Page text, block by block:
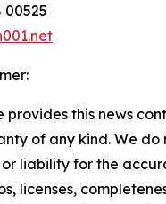
00525
provides this news
of any kind. We do
or liability for the
licenses,